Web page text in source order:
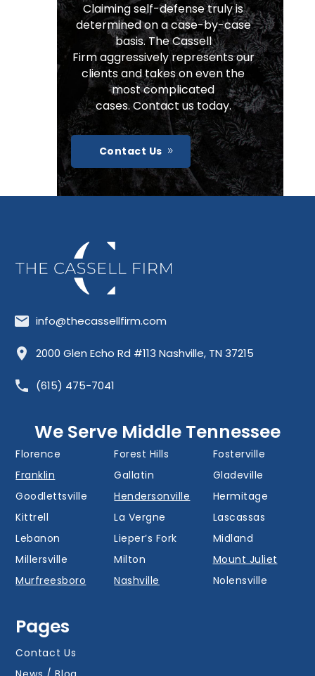
Claiming self-defense truly is
determined on a case-by-case
basis. The Cassell
Firm aggressively represents our
clients and takes on even the
most complicated
cases. Contact us today.
Contact Us
info@thecassellfirm.com
2000 Glen Echo Rd #113 Nashville, TN 37215
(615) 475-7041
We Serve Middle Tennessee
Allisona Almaville
Antioch
Bellevue
Donelson
Eagleville
Fairview
Florence
Forest Hills
Fosterville
Franklin
Gallatin
Gladeville
Goodlettsville
Hendersonville
Hermitage
Kittrell
La Vergne
Lascassas
Lebanon
Lieper’s Fork
Midland
Millersville
Milton
Mount Juliet
Murfreesboro
Nashville
Nolensville
Portland
Thompson’s
Pages
Contact Us